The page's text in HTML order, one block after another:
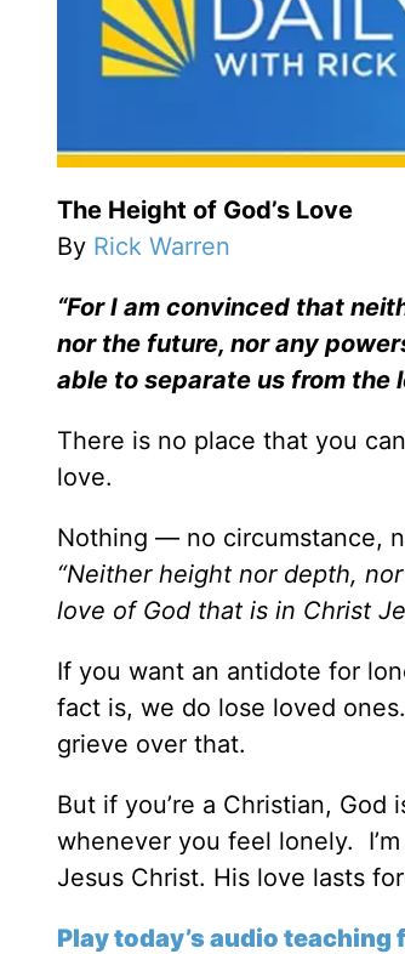
The Height of God’s Love
By Rick Warren
“For I am convinced that
nor the future, nor any
able to separate us from the
There is no place that you can
love.
Nothing — no circumstance,
“Neither height nor depth,
love of God that is in Christ
If you want an antidote for
fact is, we do lose loved
grieve over that.
But if you’re a Christian,
whenever you feel lonely.
Jesus Christ. His love lasts
Play today’s audio teaching